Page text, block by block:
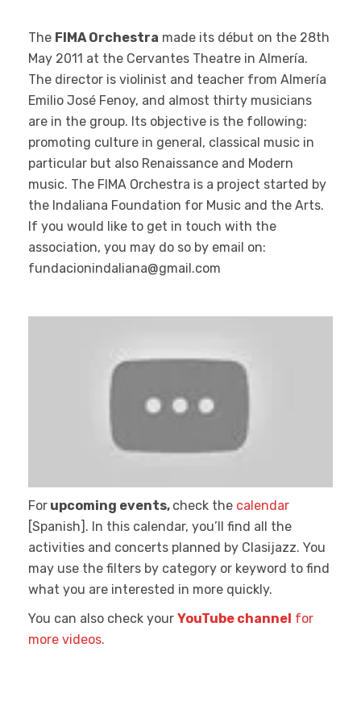
The FIMA Orchestra made its début on the 28th
May 2011 at the Cervantes Theatre in Almería.
The director is violinist and teacher from Almería
Emilio José Fenoy, and almost thirty musicians
are in the group. Its objective is the following:
promoting culture in general, classical music in
particular but also Renaissance and Modern
music. The FIMA Orchestra is a project started by
the Indaliana Foundation for Music and the Arts.
If you would like to get in touch with the
association, you may do so by email on:
fundacionindaliana@gmail.com
For upcoming events, check the calendar
[Spanish]. In this calendar, you’ll find all the
activities and concerts planned by Clasijazz. You
may use the filters by category or keyword to find
what you are interested in more quickly.
You can also check your YouTube channel for
more videos.